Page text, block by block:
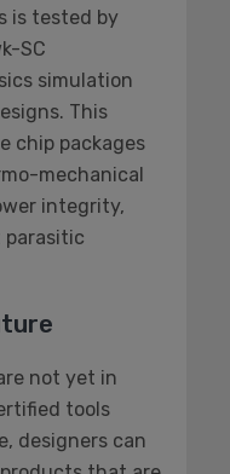
is tested by
SC
simulation
This
chip packages
mechanical
integrity,
not yet in
tools
designers can